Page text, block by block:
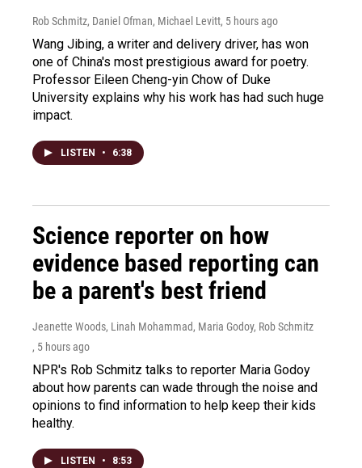
Rob Schmitz, Daniel Ofman, Michael Levitt, 5 hours ago
Wang Jibing, a writer and delivery driver, has won
one of China's most prestigious award for poetry.
Professor Eileen Cheng-yin Chow of Duke
University explains why his work has had such huge
impact.
LISTEN • 6:38
Science reporter on how
evidence based reporting can
be a parent's best friend
Jeanette Woods, Linah Mohammad, Maria Godoy, Rob Schmitz
, 5 hours ago
NPR's Rob Schmitz talks to reporter Maria Godoy
about how parents can wade through the noise and
opinions to find information to help keep their kids
healthy.
LISTEN • 8:53